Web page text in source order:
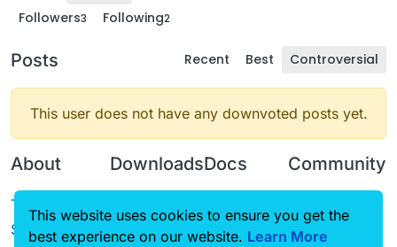
Followers3 Following2
Posts Recent Best Controversial
This user does not have any downvoted posts yet.
About
Terms of
Service
Downloads
Source code
Docs
CustomHUD
Community
Guilded
This website uses cookies to ensure you get the
best experience on our website. Learn More